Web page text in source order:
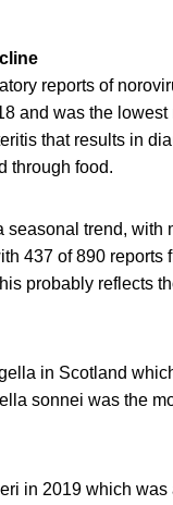
reports of
and was the
that results in
through food.
seasonal trend,
437 of 890 reports
probably reflects
in Scotland
sonnei was the
in 2019 which